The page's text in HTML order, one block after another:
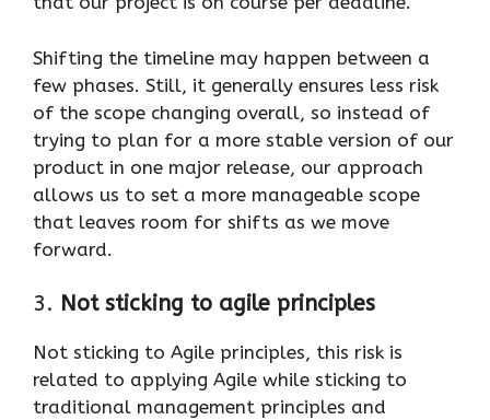
Shifting the timeline may happen between a
few phases. Still, it generally ensures less risk
of the scope changing overall, so instead of
trying to plan for a more stable version of our
product in one major release, our approach
allows us to set a more manageable scope
that leaves room for shifts as we move
forward.
3. Not sticking to agile principles
Not sticking to Agile principles, this risk is
related to applying Agile while sticking to
traditional management principles and